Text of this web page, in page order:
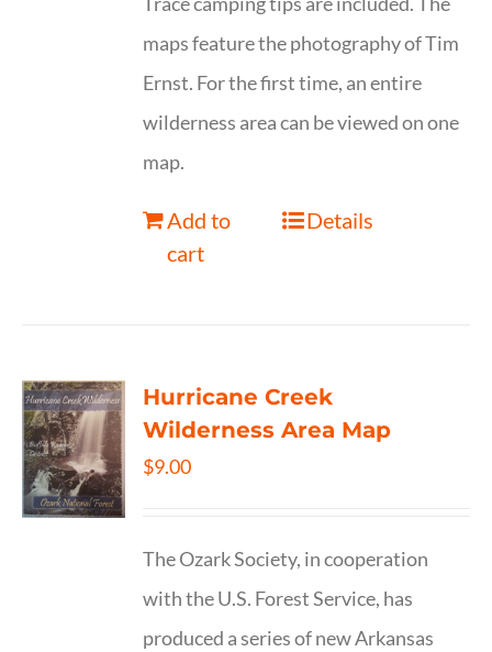
maps feature the photography of Tim
Ernst. For the first time, an entire
wilderness area can be viewed on one
map.
Add to
cart
Details
Hurricane Creek
Wilderness Area Map
$9.00
The Ozark Society, in cooperation
with the U.S. Forest Service, has
produced a series of new Arkansas